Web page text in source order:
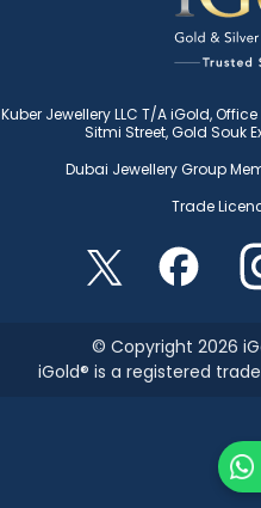
Kuber Jewellery LLC T/A iGold,
Sitmi Street, Gold Souk
Dubai Jewellery Group
Trade
© Copyright 2026
iGold® is a registered